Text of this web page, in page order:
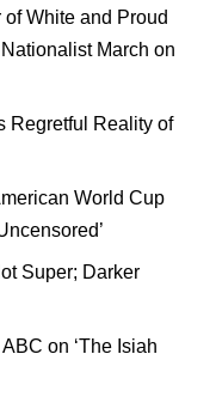
White and Proud
March on
Regretful Reality of
World Cup
Super; Darker
on ‘The Isiah